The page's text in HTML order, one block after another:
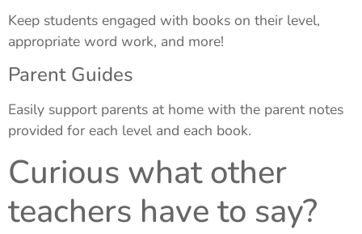
Keep students engaged with books on their level,
appropriate word work, and more!
Parent Guides
Easily support parents at home with the parent notes
provided for each level and each book.
Curious what other
teachers have to say?